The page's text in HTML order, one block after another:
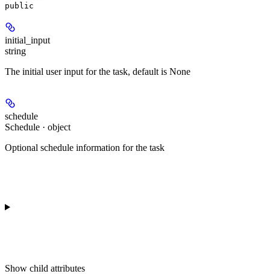
public
initial_input
string
The initial user input for the task, default is None
schedule
Schedule · object
Optional schedule information for the task
Show child attributes